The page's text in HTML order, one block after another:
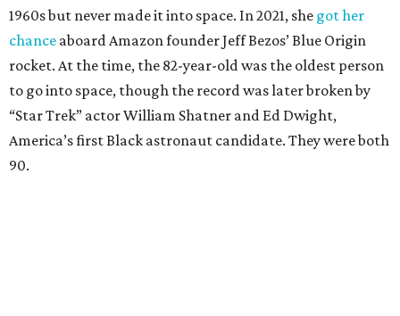
1960s but never made it into space. In 2021, she got her
chance aboard Amazon founder Jeff Bezos’ Blue Origin
rocket. At the time, the 82-year-old was the oldest person
to go into space, though the record was later broken by
“Star Trek” actor William Shatner and Ed Dwight,
America’s first Black astronaut candidate. They were both
90.